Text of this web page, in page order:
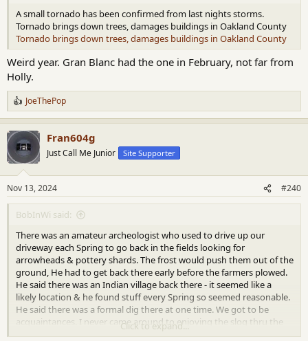
A small tornado has been confirmed from last nights storms.
Tornado brings down trees, damages buildings in Oakland County
Tornado brings down trees, damages buildings in Oakland County
Weird year. Gran Blanc had the one in February, not far from
Holly.
R
e
a
c
i
s
:
JoeThePop
Fran604g
Just Call Me Junior Site Supporter
Nov 13, 2024 #240
BobInWi said:
There was an amateur archeologist who used to drive up our
driveway each Spring to go back in the fields looking for
arrowheads & pottery shards. The frost would push them out of the
ground, He had to get back there early before the farmers plowed.
He said there was an Indian village back there - it seemed like a
likely location & he found stuff every Spring so seemed reasonable.
He said there was a formal dig there at one time. We got to be
acquaintances. I never came around to enjoying the slog thru the
mud looking for old stuff experience but I tried.
Click to expand...